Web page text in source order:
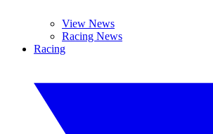
View News
Racing News
Racing